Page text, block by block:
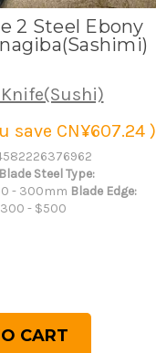
2 Steel Ebony
save CN¥607.24 )
Blade Steel Type:
- 300mm Blade Edge:
- $500